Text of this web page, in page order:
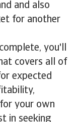
and also
for another
you'll
covers all of
expected
your own
in seeking